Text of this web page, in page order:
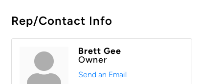
Rep/Contact Info
Brett Gee
Owner
Send an Email